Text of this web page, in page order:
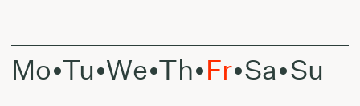
Mo•Tu•We•Th•Fr•Sa•Su